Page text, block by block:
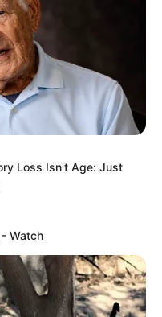
Devours The
Loss Isn't Age: Just
Watch